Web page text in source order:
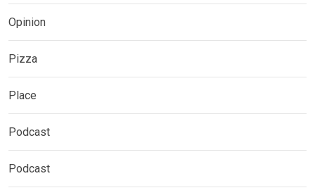
Opinion
Pizza
Place
Podcast
Podcast